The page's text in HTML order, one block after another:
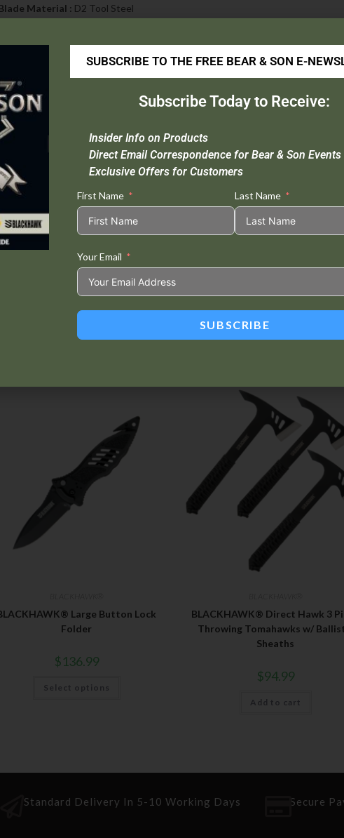
Material : D2 Tool Steel
Length :
8″
4-3/4″
Length :
3-1/4″
:3.6 oz.
: Taiwan
:
Bronze Washers, Seatbelt Cutter, Carbide Glass Breaker
We will not ship automatics outside the state of Alabama.
Tweet This
Product
Large Button Lock
Folder
$136.99
Select options
BLACKHAWK® Direct Hawk 3
Throwing Tomahawks w/
Sheaths
$94.99
Add to cart
Standard Delivery In 5-10 Working Days Secure
SUBSCRIBE TO THE FREE BEAR & SON E-
Subscribe Today to Receive:
Insider Info on Products
Direct Email Correspondence for Bear & Son Events
Exclusive Offers for Customers
First Name Last Name
Your Email
SUBSCRIBE